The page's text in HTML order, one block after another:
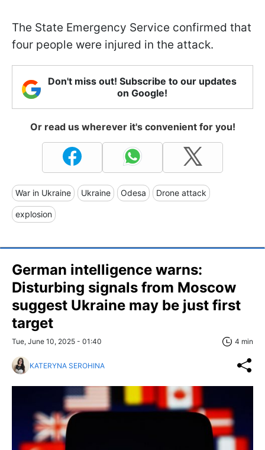
The State Emergency Service confirmed that
four people were injured in the attack.
Don't miss out! Subscribe to our updates
on Google!
Or read us wherever it's convenient for you!
War in Ukraine Ukraine Odesa Drone attack
explosion
German intelligence warns:
Disturbing signals from Moscow
suggest Ukraine may be just first
target
Tue, June 10, 2025 - 01:40 4 min
KATERYNA SEROHINA